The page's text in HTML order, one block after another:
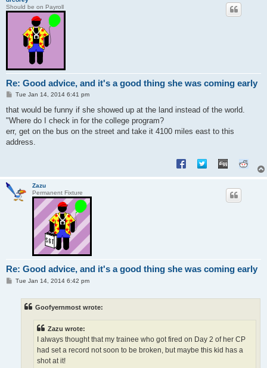
Should be on Payroll
Re: Good advice, and it's a good thing she was coming early
P
s
Tue Jan 14, 2014 6:41 pm
that would be funny if she showed up at the land instead of the world.
"Where do I check in for the college program?
err, get on the bus on the street and take it 4100 miles east to this
address.
Zazu
Permanent Fixture
Re: Good advice, and it's a good thing she was coming early
PTue Jan 14, 2014 6:42 pm
Goofyernmost wrote:
Zazu wrote:
I always thought that my trainee who got fired on Day 2 of her CP
had set a record not soon to be broken, but maybe this kid has a
shot at it!